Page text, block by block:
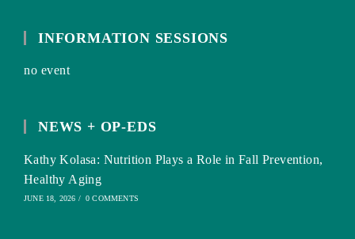
INFORMATION SESSIONS
no event
NEWS + OP-EDS
Kathy Kolasa: Nutrition Plays a Role in Fall Prevention,
Healthy Aging
JUNE 18, 2026 / 0 COMMENTS